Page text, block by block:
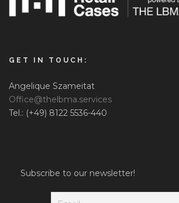
GET IN TOUCH:
Angelique Szameitat
Office@thelbma.services
Tel.: (+49) 8122 5536-440
Subscribe to our newsletter!